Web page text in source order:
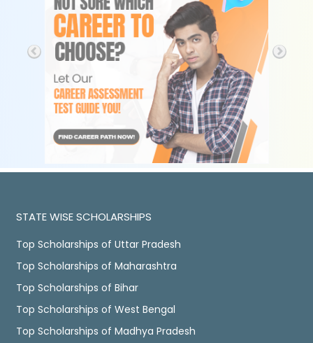
STATE WISE SCHOLARSHIPS
Top Scholarships of Uttar Pradesh
Top Scholarships of Maharashtra
Top Scholarships of Bihar
Top Scholarships of West Bengal
Top Scholarships of Madhya Pradesh